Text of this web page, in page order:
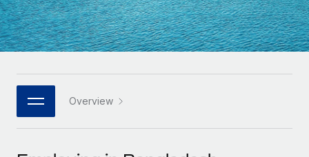
Platform
Built-in core HR functions for your team
Connect New
Connect any AI tool to Remote using our MCP
Integrations
Streamline processes with essential business tools
Enterprise
Global HR for large businesses
PARTNER WITH US
Strategic technology partners
Flexibly embed global HR into your platform
HR Glossary
Checklists & Templates
Job Description Library
Webinars
Events
Italiano
Português (Portugal)
日本語
한국어 Overview